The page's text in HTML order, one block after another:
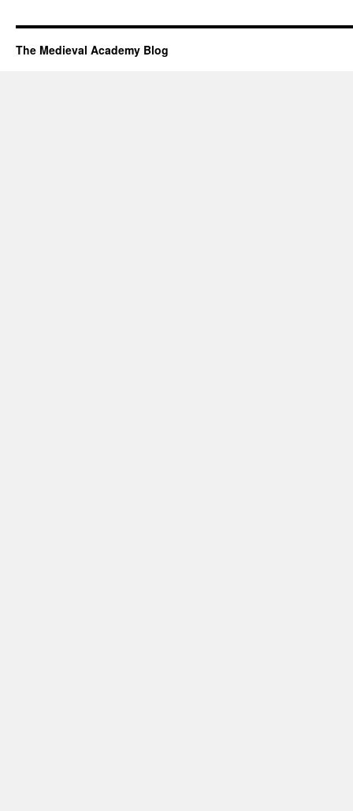
The Medieval Academy Blog